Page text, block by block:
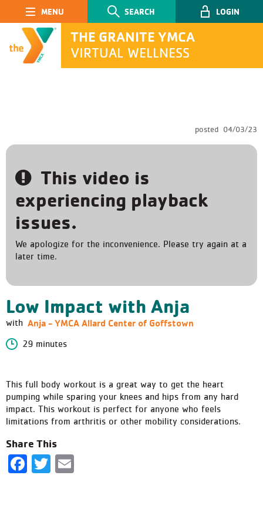
Main Navigation
THE GRANITE YMCA
VIRTUAL WELLNESS
SEARCH LOGIN
posted 04/03/23
This video is
experiencing playback
issues.
We apologize for the inconvenience. Please try again at a
later time.
Low Impact with Anja
with Anja - YMCA Allard Center of Goffstown
29 minutes
This full body workout is a great way to get the heart
pumping while sparing your knees and hips from any hard
impact. This workout is perfect for anyone who feels
limitations from arthritis or other mobility considerations.
Share This
Facebook
Twitter